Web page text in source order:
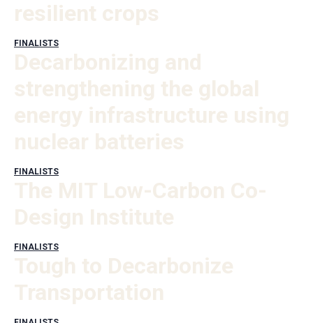
resilient crops
FINALISTS
Decarbonizing and
strengthening the global
energy infrastructure using
nuclear batteries
FINALISTS
The MIT Low-Carbon Co-
Design Institute
FINALISTS
Tough to Decarbonize
Transportation